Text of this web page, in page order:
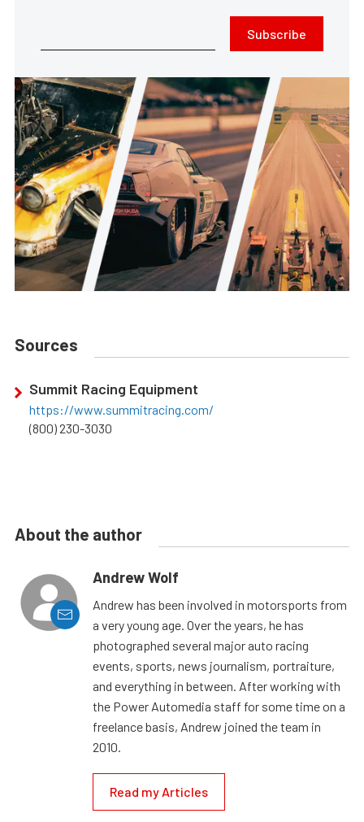
Subscribe
Sources
Summit Racing Equipment
https://www.summitracing.com/
(800) 230-3030
About the author
Andrew Wolf
Andrew has been involved in motorsports from
a very young age. Over the years, he has
photographed several major auto racing
events, sports, news journalism, portraiture,
and everything in between. After working with
the Power Automedia staff for some time on a
freelance basis, Andrew joined the team in
2010.
Read my Articles